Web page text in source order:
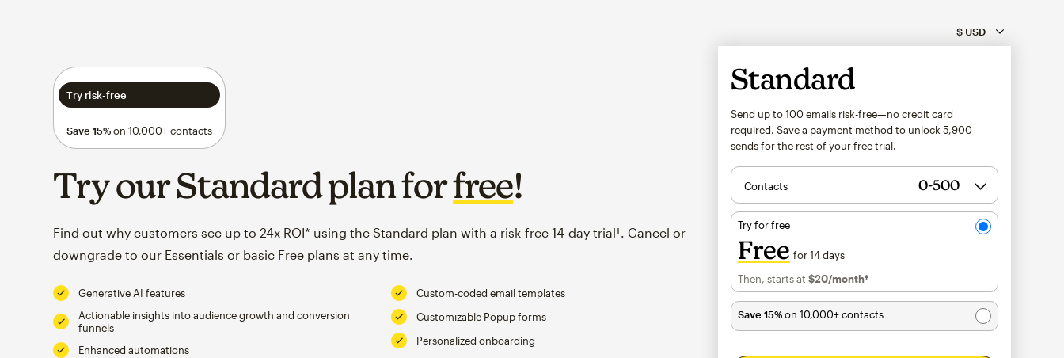
Try risk-free
Save 15%on 10,000+ contacts
Try our Standard plan forfree!
Find out why customers see up to 24x ROI* using the Standard plan with a risk-free 14-day trial†. Cancel or
downgrade to our Essentials or basic Free plans at any time.
Generative AI features
Actionable insights into audience growth and conversion
funnels
Enhanced automations
Custom-coded email templates
Customizable Popup forms
Personalized onboarding
Standard
Send up to 100 emails risk-free—no credit card
required. Save a payment method to unlock5,900
sends for the rest of your free trial.
Contacts
Try for free
Free for 14 days
Then, starts at $20/month†per month†
Save 15%on 10,000+ contacts